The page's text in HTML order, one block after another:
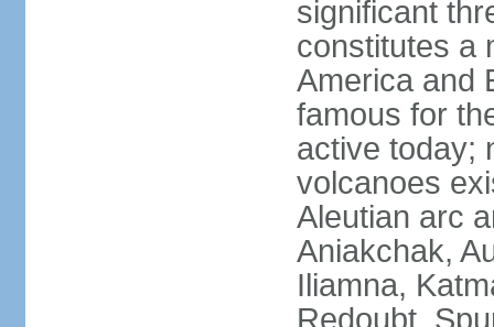
significant
constitutes a
America and
famous for
active today;
volcanoes
Aleutian arc
Aniakchak,
Iliamna,
Redoubt,